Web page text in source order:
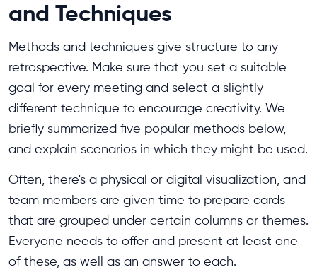
and Techniques
Methods and techniques give structure to any
retrospective. Make sure that you set a suitable
goal for every meeting and select a slightly
different technique to encourage creativity. We
briefly summarized five popular methods below,
and explain scenarios in which they might be used.
Often, there's a physical or digital visualization, and
team members are given time to prepare cards
that are grouped under certain columns or themes.
Everyone needs to offer and present at least one
of these, as well as an answer to each.